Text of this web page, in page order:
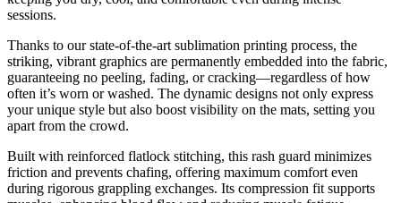
sessions.
Thanks to our state-of-the-art sublimation printing process, the
striking, vibrant graphics are permanently embedded into the fabric,
guaranteeing no peeling, fading, or cracking—regardless of how
often it’s worn or washed. The dynamic designs not only express
your unique style but also boost visibility on the mats, setting you
apart from the crowd.
Built with reinforced flatlock stitching, this rash guard minimizes
friction and prevents chafing, offering maximum comfort even
during rigorous grappling exchanges. Its compression fit supports